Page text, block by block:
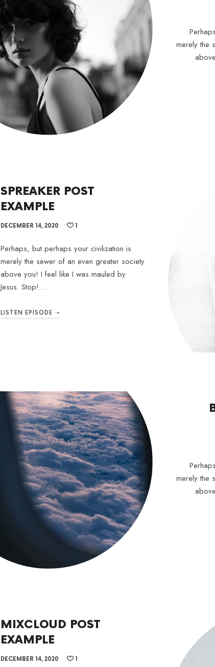
merely the
SPREAKER POST
EXAMPLE
DECEMBER 14, 2020 1
Perhaps, but perhaps your civilization is
merely the sewer of an even greater society
above you! I feel like I was mauled by
Jesus. Stop!…
LISTEN EPISODE ➝
merely the
MIXCLOUD POST
EXAMPLE
DECEMBER 14, 2020 1